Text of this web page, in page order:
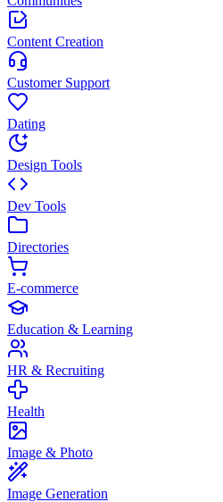
Content Creation
Customer Support
Dating
Design Tools
Dev Tools
Directories
E-commerce
Education & Learning
HR & Recruiting
Health
Image & Photo
Image Generation